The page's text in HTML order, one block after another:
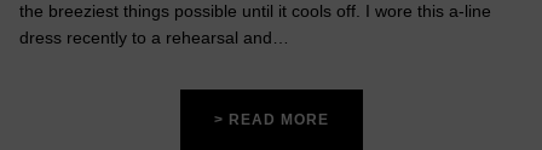
the breeziest things possible until it cools off. I wore this a-line
dress recently to a rehearsal and…
> READ MORE